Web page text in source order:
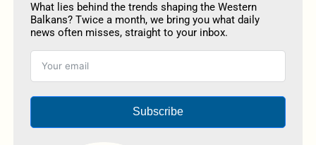
What lies behind the trends shaping the Western
Balkans? Twice a month, we bring you what daily
news often misses, straight to your inbox.
Subscribe